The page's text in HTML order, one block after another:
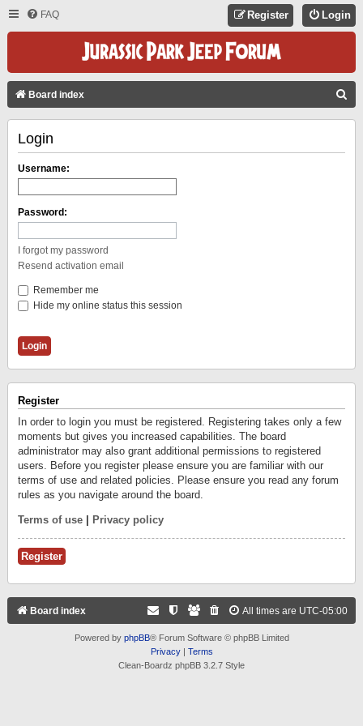
FAQ Login
Register
Board index
Login
Username:
Password:
I forgot my password
Resend activation email
Remember me
Hide my online status this session
Register
In order to login you must be registered. Registering takes only a few
moments but gives you increased capabilities. The board
administrator may also grant additional permissions to registered
users. Before you register please ensure you are familiar with our
terms of use and related policies. Please ensure you read any forum
rules as you navigate around the board.
Terms of use Privacy policy
Register
Board index All times are UTC-05:00
Powered by phpBB® Forum Software © phpBB Limited
Privacy| Terms
Clean-Boardz phpBB 3.2.7 Style